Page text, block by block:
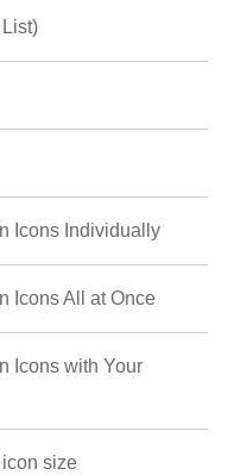
Icons Individually
Icons All at Once
Icons with Your
size